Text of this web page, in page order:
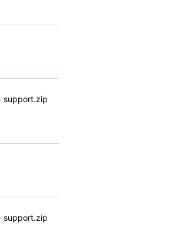
support.zip
support.zip